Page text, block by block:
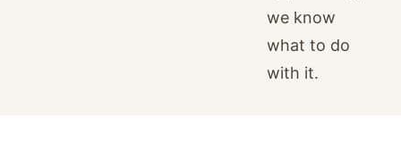
we know
what to do
with it.